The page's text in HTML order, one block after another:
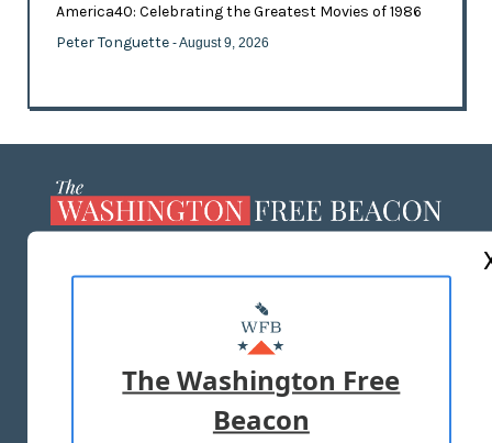
America40: Celebrating the Greatest Movies of 1986
Peter Tonguette - August 9, 2026
MASTHEAD
ADVERTISE WITH US
TERMS OF USE PRIVACY POLICY
The Washington Free
Beacon